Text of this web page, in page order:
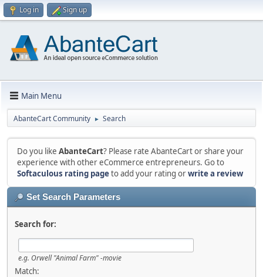
Log in Sign up
Main Menu
AbanteCart Community ► Search
Do you like AbanteCart? Please rate AbanteCart or share your
experience with other eCommerce entrepreneurs. Go to
Softaculous rating pageto add your rating orwrite a review
Set Search Parameters
Search for:
e.g. Orwell "Animal Farm" -movie
Match: